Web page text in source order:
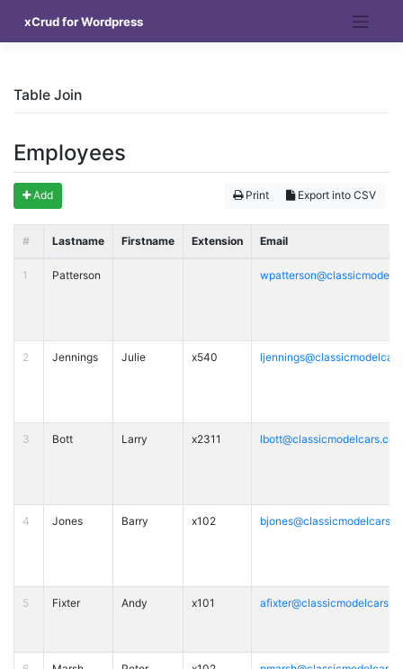
content
xCrud for Wordpress
Table Join
Employees
Print Export into CSV
Add
# Lastname Firstname Extension Email
1 Patterson
2 Jennings Julie x540
3 Bott Larry x2311 lbott@classicmodelcars.com
4 Jones Barry x102
5 Fixter Andy x101